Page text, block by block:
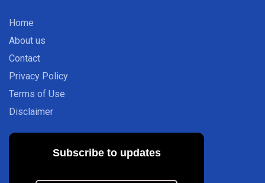
Home
About us
Contact
Privacy Policy
Terms of Use
Disclaimer